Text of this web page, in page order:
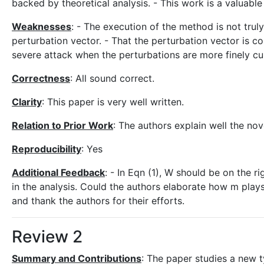
backed by theoretical analysis. - This work is a
Weaknesses: - The execution of the method is not
perturbation vector. - That the perturbation vector is
severe attack when the perturbations are more finely
Correctness: All sound correct.
Clarity: This paper is very well written.
Relation to Prior Work: The authors explain well the
Reproducibility: Yes
Additional Feedback: - In Eqn (1), W should be on the
in the analysis. Could the authors elaborate how m
and thank the authors for their efforts.
Review 2
Summary and Contributions: The paper studies a